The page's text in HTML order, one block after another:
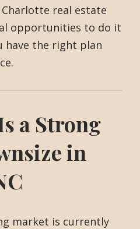
real estate
opportunities to do it
the right plan
a Strong
in
market is currently